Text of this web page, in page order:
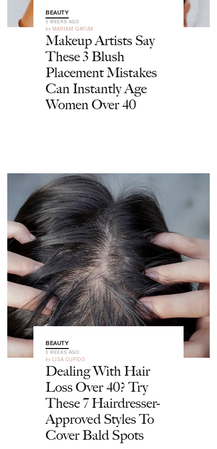
BEAUTY
3 WEEKS AGO
by MARIAM QAYUM
Makeup Artists Say
These 3 Blush
Placement Mistakes
Can Instantly Age
Women Over 40
BEAUTY
3 WEEKS AGO
by LISA CUPIDO
Dealing With Hair
Loss Over 40? Try
These 7 Hairdresser-
Approved Styles To
Cover Bald Spots